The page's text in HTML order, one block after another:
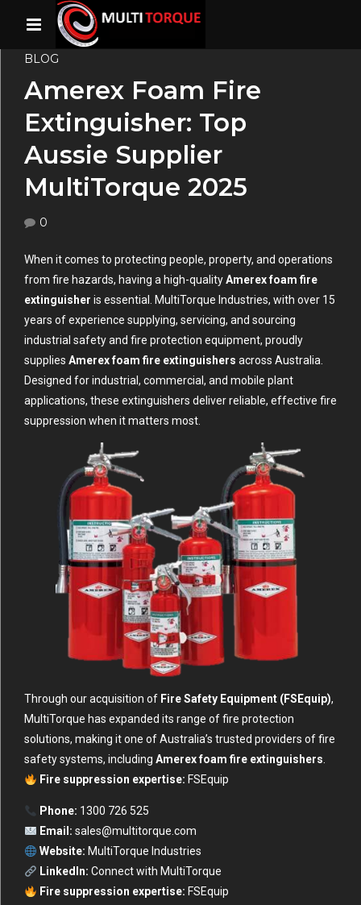
BLOG
Amerex Foam Fire
Extinguisher: Top
Aussie Supplier
MultiTorque 2025
0
When it comes to protecting people, property, and operations
from fire hazards, having a high-qualityAmerex foam fire
extinguisher is essential. MultiTorque Industries, with over 15
years of experience supplying, servicing, and sourcing
industrial safety and fire protection equipment, proudly
supplies Amerex foam fire extinguishers across Australia.
Designed for industrial, commercial, and mobile plant
applications, these extinguishers deliver reliable, effective fire
suppression when it matters most.
Through our acquisition of Fire Safety Equipment (FSEquip),
MultiTorque has expanded its range of fire protection
solutions, making it one of Australia’s trusted providers of fire
safety systems, including Amerex foam fire extinguishers.
Fire suppression expertise: FSEquip
Phone: 1300 726 525
Email: sales@multitorque.com
Website: MultiTorque Industries
LinkedIn: Connect with MultiTorque
Fire suppression expertise: FSEquip